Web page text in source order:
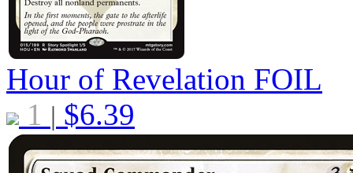
Hour of Revelation FOIL
1 | $6.39